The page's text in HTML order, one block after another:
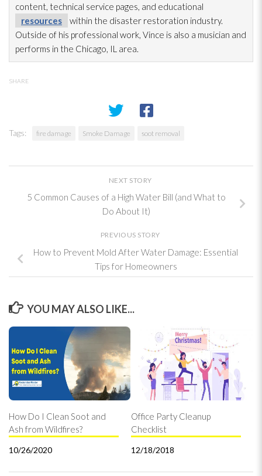
content, technical service pages, and educational
resources
within the disaster restoration industry.
Outside of his professional work, Vince is also a musician and
performs in the Chicago, IL area.
SHARE
Tags: fire damage Smoke Damage soot removal
NEXT STORY
5 Common Causes of a High Water Bill (and What to
Do About It)
PREVIOUS STORY
How to Prevent Mold After Water Damage: Essential
Tips for Homeowners
YOU MAY ALSO LIKE...
How Do I Clean Soot and
Ash from Wildfires?
10/26/2020
Office Party Cleanup
Checklist
12/18/2018